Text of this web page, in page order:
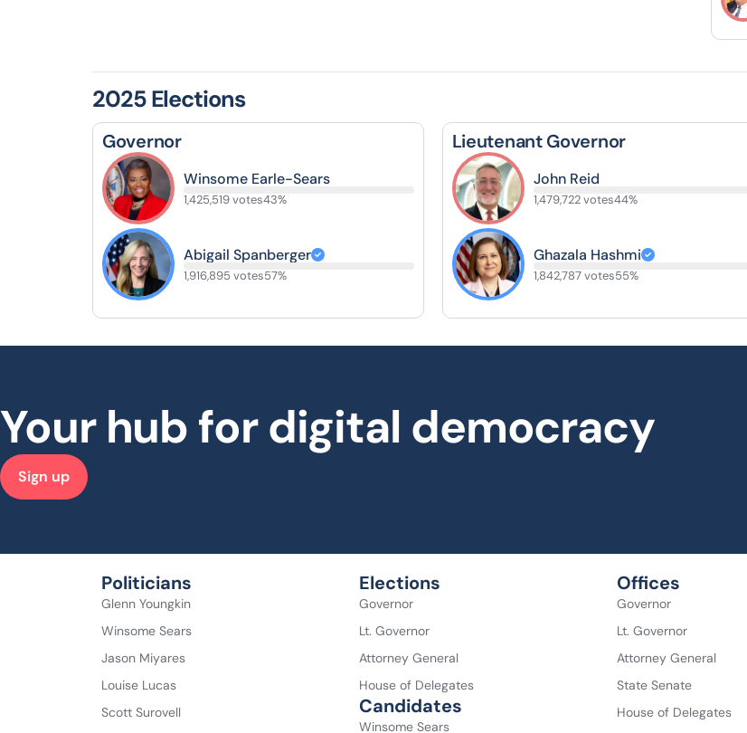
2025 Elections
Governor
Winsome Earle-Sears
1,425,519 votes43%
Abigail Spanberger
1,916,895 votes57%
Lieutenant Governor
John Reid
1,479,722 votes44%
Ghazala Hashmi
1,842,787 votes55%
Your hub for digital democracy
Sign up
Politicians
Glenn Youngkin
Winsome Sears
Jason Miyares
Louise Lucas
Scott Surovell
Elections
Governor
Lt. Governor
Attorney General
House of Delegates
Candidates
Winsome Sears
Offices
Governor
Lt. Governor
Attorney General
State Senate
House of Delegates